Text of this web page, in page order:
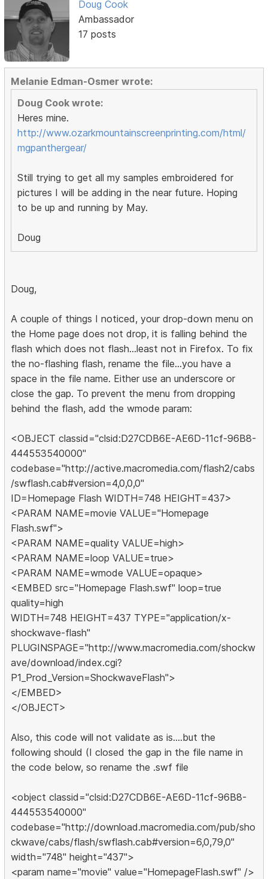
Doug Cook
Ambassador
17 posts
Melanie Edman-Osmer wrote:
Doug Cook wrote:
Heres mine.
http://www.ozarkmountainscreenprinting.com/html/
mgpanthergear/
Still trying to get all my samples embroidered for
pictures I will be adding in the near future. Hoping
to be up and running by May.
Doug
Doug,
A couple of things I noticed, your drop-down menu on
the Home page does not drop, it is falling behind the
flash which does not flash...least not in Firefox. To fix
the no-flashing flash, rename the file...you have a
space in the file name. Either use an underscore or
close the gap. To prevent the menu from dropping
behind the flash, add the wmode param:
<OBJECT classid="clsid:D27CDB6E-AE6D-11cf-96B8-
444553540000"
codebase="http://active.macromedia.com/flash2/cabs
/swflash.cab#version=4,0,0,0"
ID=Homepage Flash WIDTH=748 HEIGHT=437>
<PARAM NAME=movie VALUE="Homepage
Flash.swf">
<PARAM NAME=quality VALUE=high>
<PARAM NAME=loop VALUE=true>
<PARAM NAME=wmode VALUE=opaque>
<EMBED src="Homepage Flash.swf" loop=true
quality=high
WIDTH=748 HEIGHT=437 TYPE="application/x-
shockwave-flash"
PLUGINSPAGE="http://www.macromedia.com/shockw
ave/download/index.cgi?
P1_Prod_Version=ShockwaveFlash">
</EMBED>
</OBJECT>
Also, this code will not validate as is....but the
following should (I closed the gap in the file name in
the code below, so rename the .swf file
<object classid="clsid:D27CDB6E-AE6D-11cf-96B8-
444553540000"
codebase="http://download.macromedia.com/pub/sho
ckwave/cabs/flash/swflash.cab#version=6,0,79,0"
width="748" height="437">
<param name="movie" value="HomepageFlash.swf" />